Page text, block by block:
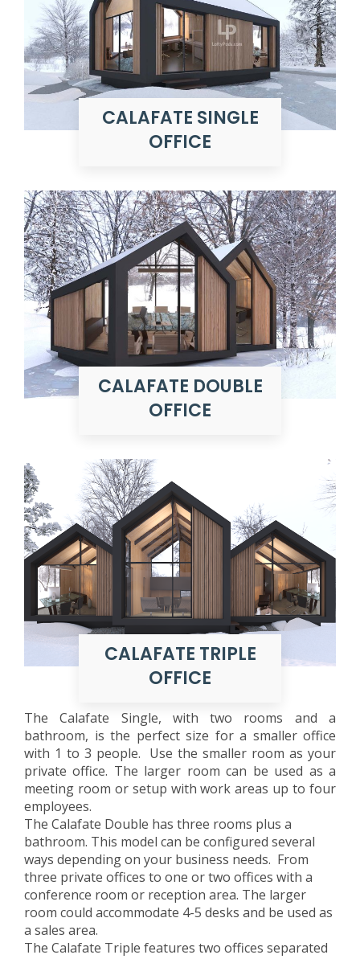
CALAFATE SINGLE
OFFICE
CALAFATE DOUBLE
OFFICE
CALAFATE TRIPLE
OFFICE
The Calafate Single, with two rooms and a
bathroom, is the perfect size for a smaller office
with 1 to 3 people. Use the smaller room as your
private office. The larger room can be used as a
meeting room or setup with work areas up to four
employees.
The Calafate Double has three rooms plus a
bathroom. This model can be configured several
ways depending on your business needs. From
three private offices to one or two offices with a
conference room or reception area. The larger
room could accommodate 4-5 desks and be used as
a sales area.
The Calafate Triple features two offices separated